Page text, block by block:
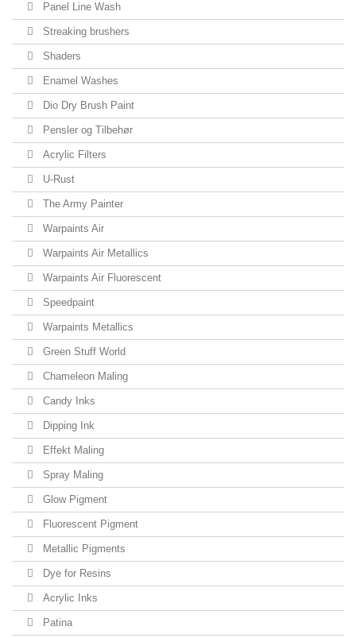
Panel Line Wash
Streaking brushers
Shaders
Enamel Washes
Dio Dry Brush Paint
Pensler og Tilbehør
Acrylic Filters
U-Rust
The Army Painter
Warpaints Air
Warpaints Air Metallics
Warpaints Air Fluorescent
Speedpaint
Warpaints Metallics
Green Stuff World
Chameleon Maling
Candy Inks
Dipping Ink
Effekt Maling
Spray Maling
Glow Pigment
Fluorescent Pigment
Metallic Pigments
Dye for Resins
Acrylic Inks
Patina